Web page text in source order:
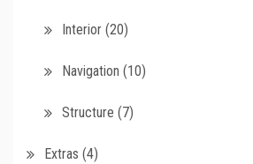
Interior (20)
Navigation (10)
Structure (7)
Extras (4)